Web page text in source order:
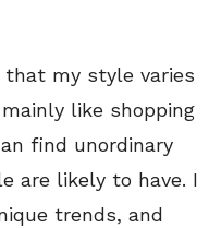
that my style varies
mainly like shopping
find unordinary
are likely to have. I
trends, and